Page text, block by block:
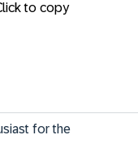
to copy
for the